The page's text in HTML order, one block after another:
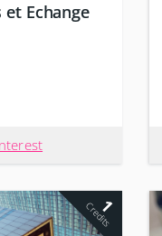
et Echange
1
Credits